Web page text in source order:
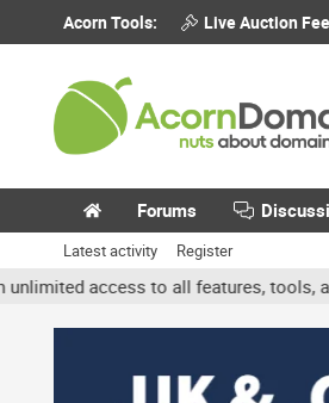
Acorn Tools: Live Auction
Forums
Latest activity Register
access to all features, tools,